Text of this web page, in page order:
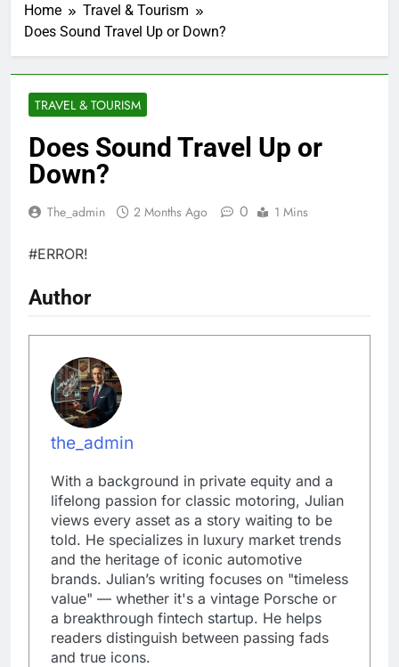
Home
Travel & Tourism
Does Sound Travel Up or Down?
TRAVEL & TOURISM
Does Sound Travel Up or
Down?
The_admin 2 Months Ago 0 1 Mins
#ERROR!
Author
the_admin
With a background in private equity and a
lifelong passion for classic motoring, Julian
views every asset as a story waiting to be
told. He specializes in luxury market trends
and the heritage of iconic automotive
brands. Julian’s writing focuses on "timeless
value" — whether it's a vintage Porsche or
a breakthrough fintech startup. He helps
readers distinguish between passing fads
and true icons.